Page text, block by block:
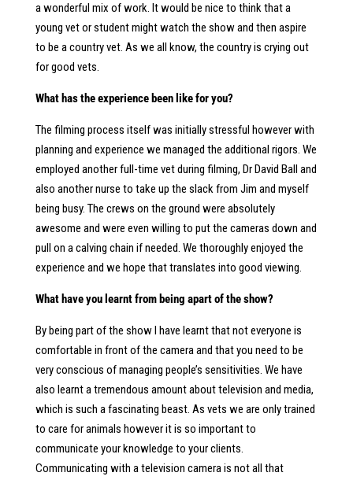
a wonderful mix of work. It would be nice to think that a
young vet or student might watch the show and then aspire
to be a country vet. As we all know, the country is crying out
for good vets.
What has the experience been like for you?
The filming process itself was initially stressful however with
planning and experience we managed the additional rigors. We
employed another full-time vet during filming, Dr David Ball and
also another nurse to take up the slack from Jim and myself
being busy. The crews on the ground were absolutely
awesome and were even willing to put the cameras down and
pull on a calving chain if needed. We thoroughly enjoyed the
experience and we hope that translates into good viewing.
What have you learnt from being apart of the show?
By being part of the show I have learnt that not everyone is
comfortable in front of the camera and that you need to be
very conscious of managing people’s sensitivities. We have
also learnt a tremendous amount about television and media,
which is such a fascinating beast. As vets we are only trained
to care for animals however it is so important to
communicate your knowledge to your clients.
Communicating with a television camera is not all that